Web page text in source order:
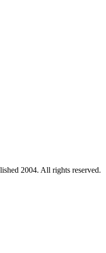
2004. All rights reserved.